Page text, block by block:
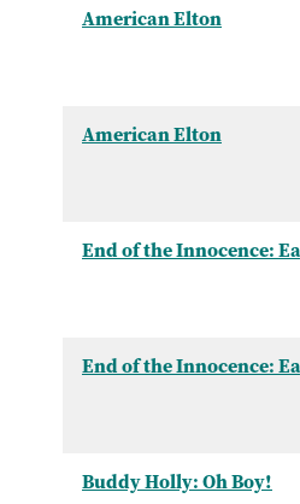
American Elton
American Elton
End of the Innocence:
End of the Innocence:
Buddy Holly: Oh Boy!